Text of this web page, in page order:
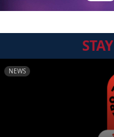
STAY
NEWS